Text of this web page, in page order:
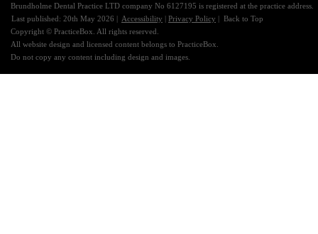
Brundholme Dental Practice LTD company No 6127195 is registered at the practice address.
Last published: 20th May 2026 | Accessibility | Privacy Policy | Back to Top
Copyright © PracticeBox. All rights reserved.
All website design and licensed content belongs to PracticeBox.
Do not copy any content including design and images.